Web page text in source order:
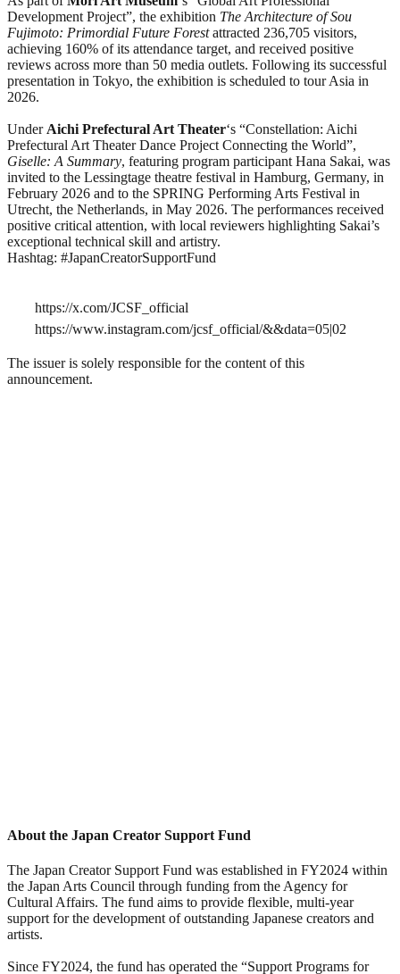
Development Project”, the exhibition The Architecture of Sou
Fujimoto: Primordial Future Forestattracted 236,705 visitors,
achieving 160% of its attendance target, and received positive
reviews across more than 50 media outlets. Following its successful
presentation in Tokyo, the exhibition is scheduled to tour Asia in
2026.
Under Aichi Prefectural Art Theater‘s “Constellation: Aichi
Prefectural Art Theater Dance Project Connecting the World”,
Giselle: A Summary, featuring program participant Hana Sakai, was
invited to the Lessingtage theatre festival in Hamburg, Germany, in
February 2026 and to the SPRING Performing Arts Festival in
Utrecht, the Netherlands, in May 2026. The performances received
positive critical attention, with local reviewers highlighting Sakai’s
exceptional technical skill and artistry.
Hashtag: #JapanCreatorSupportFund
https://x.com/JCSF_official
https://www.instagram.com/jcsf_official/&&data=05|02
The issuer is solely responsible for the content of this
announcement.
About the Japan Creator Support Fund
The Japan Creator Support Fund was established in FY2024 within
the Japan Arts Council through funding from the Agency for
Cultural Affairs. The fund aims to provide flexible, multi-year
support for the development of outstanding Japanese creators and
artists.
Since FY2024, the fund has operated the “Support Programs for